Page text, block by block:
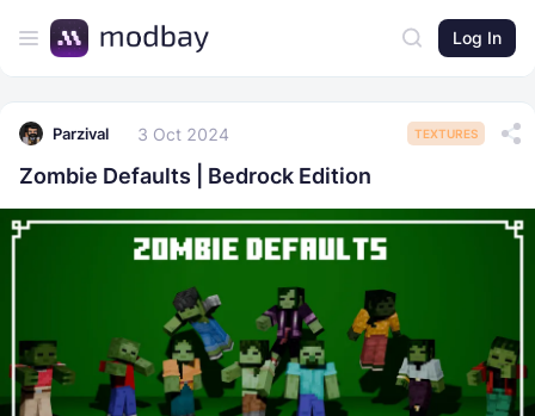
Log In
Parzival 3 Oct 2024 TEXTURES
Zombie Defaults | Bedrock Edition